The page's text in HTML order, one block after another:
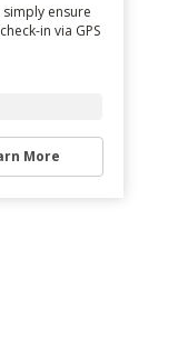
ensure
in via GPS
More